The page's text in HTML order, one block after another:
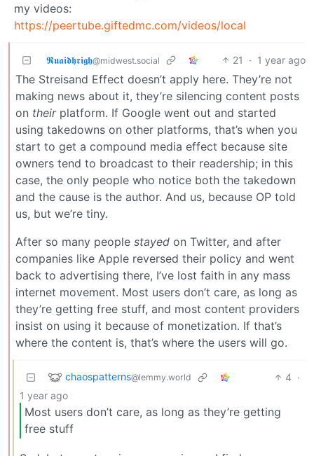
my videos:
https://peertube.giftedmc.com/videos/local
𝕽𝖚𝖆𝖎𝖉𝖍𝖗𝖎𝖌𝖍@midwest.social 21 · 1 year ago
The Streisand Effect doesn’t apply here. They’re not
making news about it, they’re silencing content posts
on theirplatform. If Google went out and started
using takedowns on other platforms, that’s when you
start to get a compound media effect because site
owners tend to broadcast to their readership; in this
case, the only people who notice both the takedown
and the cause is the author. And us, because OP told
us, but we’re tiny.
After so many people stayed on Twitter, and after
companies like Apple reversed their policy and went
back to advertising there, I’ve lost faith in any mass
internet movement. Most users don’t care, as long as
they’re getting free stuff, and most content providers
insist on using it because of monetization. If that’s
where the content is, that’s where the users will go.
chaospatterns@lemmy.world 4 ·
1 year ago
Most users don’t care, as long as they’re getting
free stuff